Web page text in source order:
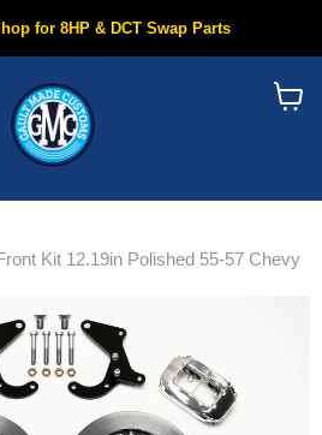
for 8HP & DCT Swap Parts
Kit 12.19in Polished 55-57 Chevy